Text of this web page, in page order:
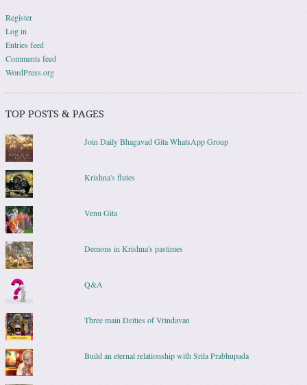
Register
Log in
Entries feed
Comments feed
WordPress.org
TOP POSTS & PAGES
Join Daily Bhagavad Gita WhatsApp Group
Krishna's flutes
Venu Gita
Demons in Krishna's pastimes
Q&A
Three main Deities of Vrindavan
Build an eternal relationship with Srila Prabhupada